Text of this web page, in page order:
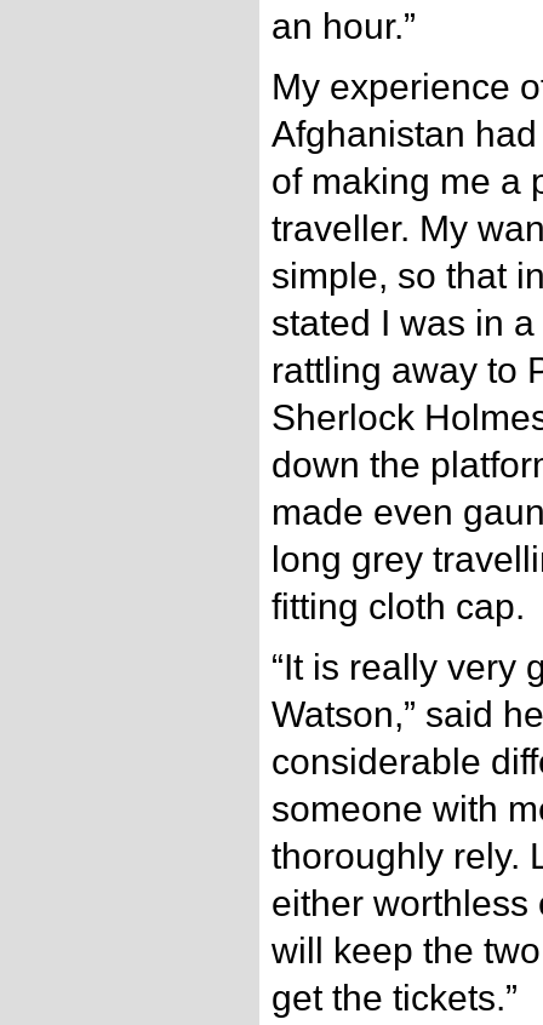
an hour.”
My experience
Afghanistan
of making me a
traveller. My
simple, so that
stated I was in
rattling away to
Sherlock
down the
made even
long grey
fitting cloth cap.
“It is really very
Watson,” said
considerable
someone with
thoroughly rely.
either worthless
will keep the
get the tickets.”